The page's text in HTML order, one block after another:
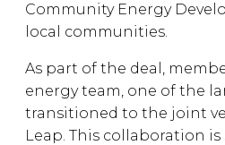
Community Energy
local communities.
As part of the deal,
energy team, one of the
transitioned to the joint
Leap. This collaboration is